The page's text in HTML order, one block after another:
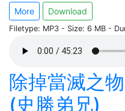
More Download
Filetype: MP3 - Size: 6 MB -
除掉當滅之
(史勝弟兄)